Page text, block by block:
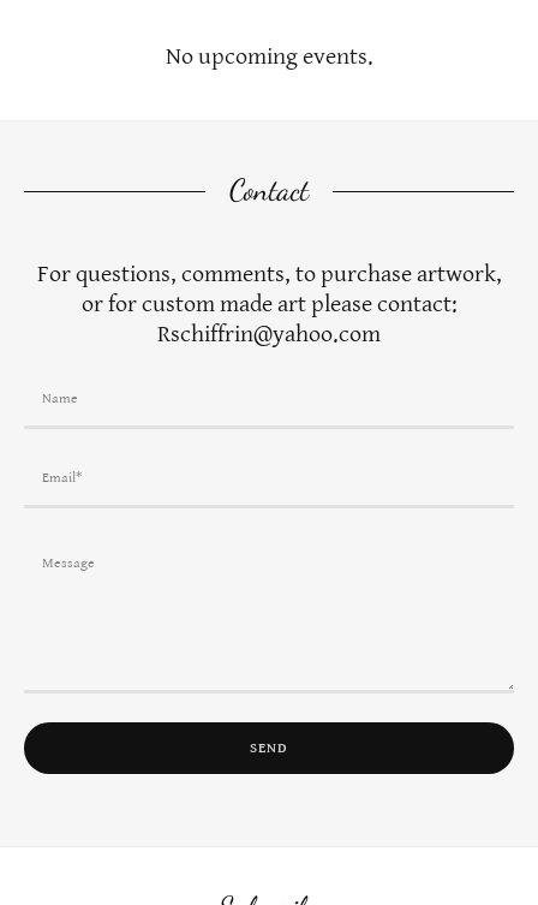
No upcoming events.
Contact
For questions, comments, to purchase artwork,
or for custom made art please contact:
Rschiffrin@yahoo.com
Name
Email*
SEND